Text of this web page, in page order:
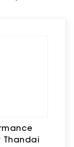
Thandai